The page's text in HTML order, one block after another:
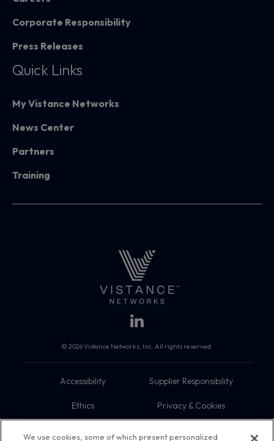
Corporate Responsibility
Press Releases
Quick Links
My Vistance Networks
News Center
Partners
Training
© 2026 Vistance Networks, Inc. All rights reserved.
Accessibility Supplier Responsibility
Ethics Privacy & Cookies
We use cookies, some of which present personalized